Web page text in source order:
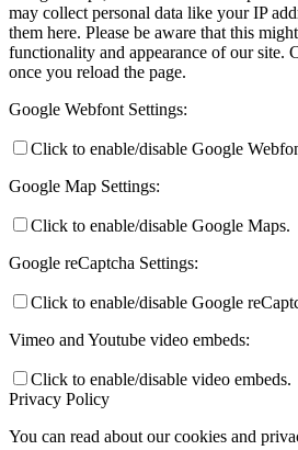
may collect personal data like your IP
them here. Please be aware that this
functionality and appearance of our site.
once you reload the page.
Google Webfont Settings:
Click to enable/disable Google
Google Map Settings:
Click to enable/disable Google Maps.
Google reCaptcha Settings:
Click to enable/disable Google
Vimeo and Youtube video embeds:
Click to enable/disable video embeds.
Privacy Policy
You can read about our cookies and